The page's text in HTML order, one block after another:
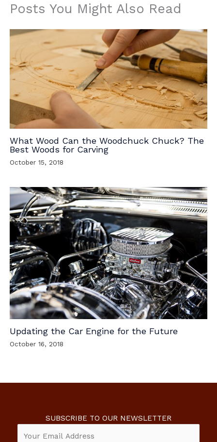
Posts You Might Also Read
What Wood Can the Woodchuck Chuck? The
Best Woods for Carving
October 15, 2018
Updating the Car Engine for the Future
October 16, 2018
SUBSCRIBE TO OUR NEWSLETTER